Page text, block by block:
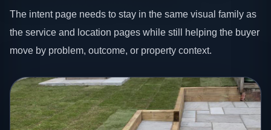
The intent page needs to stay in the same visual family as
the service and location pages while still helping the buyer
move by problem, outcome, or property context.